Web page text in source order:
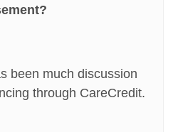
been much discussion
through CareCredit.